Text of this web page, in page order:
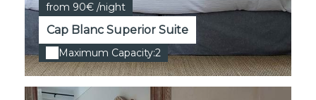
from 90€ /night
Cap Blanc Superior Suite
Maximum Capacity:2